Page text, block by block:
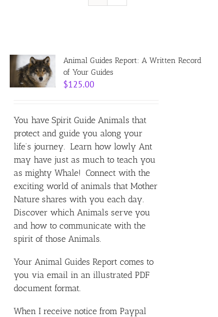
Contact
Animal Guides Report: A Written Record
of Your Guides
$125.00
You have Spirit Guide Animals that
protect and guide you along your
life’s journey. Learn how lowly Ant
may have just as much to teach you
as mighty Whale! Connect with the
exciting world of animals that Mother
Nature shares with you each day.
Discover which Animals serve you
and how to communicate with the
spirit of those Animals.
Your Animal Guides Report comes to
you via email in an illustrated PDF
document format.
When I receive notice from Paypal